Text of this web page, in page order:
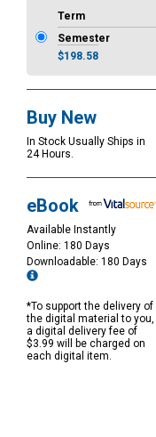
Term
Semester
$198.58
Buy New
In Stock Usually Ships in
24 Hours.
eBook
Available Instantly
Online: 180 Days
Downloadable: 180 Days
*To support the delivery of
the digital material to you,
a digital delivery fee of
$3.99 will be charged on
each digital item.